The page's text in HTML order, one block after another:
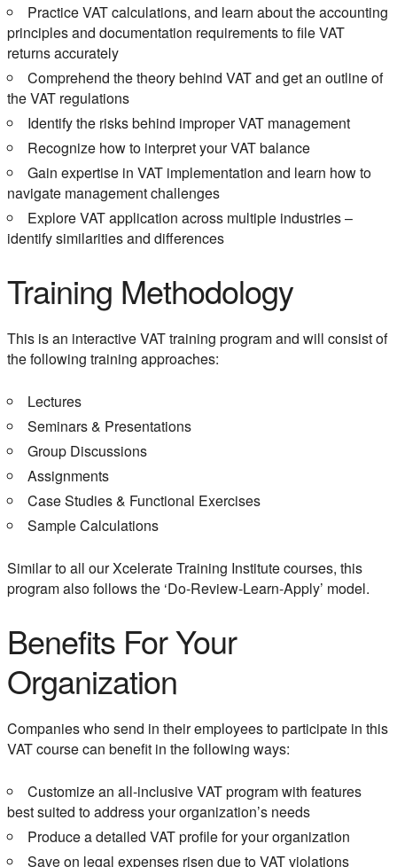
Practice VAT calculations, and learn about the accounting
principles and documentation requirements to file VAT
returns accurately
Comprehend the theory behind VAT and get an outline of
the VAT regulations
Identify the risks behind improper VAT management
Recognize how to interpret your VAT balance
Gain expertise in VAT implementation and learn how to
navigate management challenges
Explore VAT application across multiple industries –
identify similarities and differences
Training Methodology
This is an interactive VAT training program and will consist of
the following training approaches:
Lectures
Seminars & Presentations
Group Discussions
Assignments
Case Studies & Functional Exercises
Sample Calculations
Similar to all our Xcelerate Training Institute courses, this
program also follows the ‘Do-Review-Learn-Apply’ model.
Benefits For Your
Organization
Companies who send in their employees to participate in this
VAT course can benefit in the following ways:
Customize an all-inclusive VAT program with features
best suited to address your organization’s needs
Produce a detailed VAT profile for your organization
Save on legal expenses risen due to VAT violations